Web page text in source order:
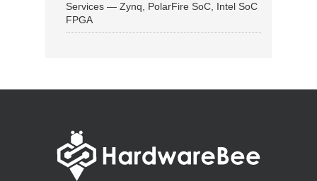
Services — Zynq, PolarFire SoC, Intel SoC
FPGA